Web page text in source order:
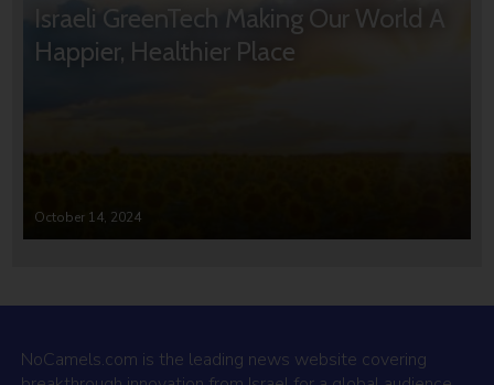
Israeli GreenTech Making Our World A
Happier, Healthier Place
October 14, 2024
NoCamels.com is the leading news website covering